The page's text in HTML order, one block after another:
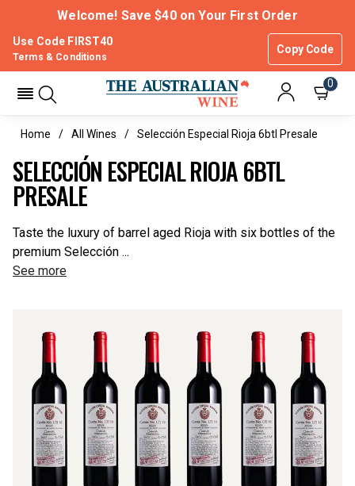
Welcome! Save $40 on Your First Order
Use Code FIRST40
Copy Code
Terms & Conditions
0
Home All Wines Selección Especial Rioja 6btl Presale
SELECCIÓN ESPECIAL RIOJA 6BTL
PRESALE
Taste the luxury of barrel aged Rioja with six bottles of the
premium Selección ...
See more